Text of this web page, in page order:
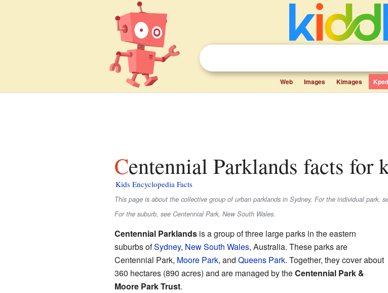
Web Images Kimages
Centennial Parklands facts for
Kids Encyclopedia Facts
This page is about the collective group of urban parklands in Sydney. For the individual park,
For the suburb, see Centennial Park, New South Wales.
Centennial Parklandsis a group of three large parks in the eastern
suburbs ofSydney, New South Wales, Australia. These parks are
Centennial Park, Moore Park, and Queens Park. Together, they cover about
360 hectares (890 acres) and are managed by theCentennial Park &
Moore Park Trust.